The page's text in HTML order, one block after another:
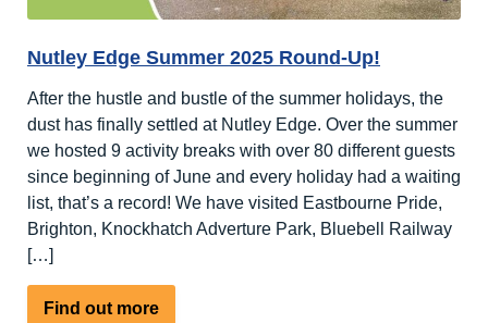
Nutley Edge Summer 2025 Round-Up!
After the hustle and bustle of the summer holidays, the
dust has finally settled at Nutley Edge. Over the summer
we hosted 9 activity breaks with over 80 different guests
since beginning of June and every holiday had a waiting
list, that’s a record! We have visited Eastbourne Pride,
Brighton, Knockhatch Adverture Park, Bluebell Railway
[…]
Find out moreabout